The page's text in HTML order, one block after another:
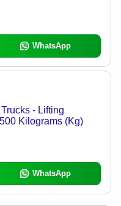
WhatsApp
- Lifting
Capacity: 300-500 Kilograms (Kg)
WhatsApp